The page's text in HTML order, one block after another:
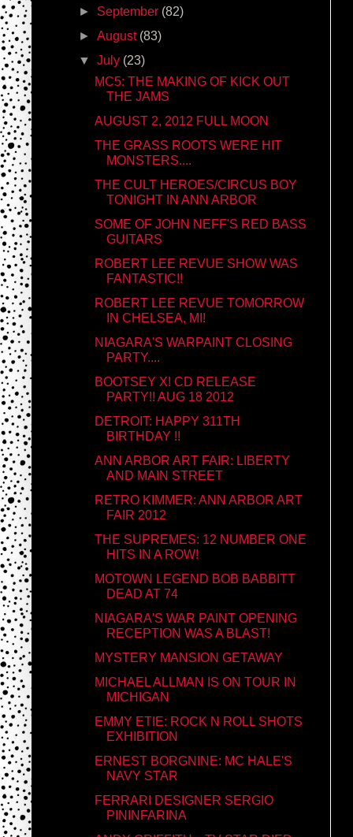
► September (82)
►August (83)
▼July (23)
MC5: THE MAKING OF KICK OUT
THE JAMS
AUGUST 2, 2012 FULL MOON
THE GRASS ROOTS WERE HIT
MONSTERS....
THE CULT HEROES/CIRCUS BOY
TONIGHT IN ANN ARBOR
SOME OF JOHN NEFF'S RED BASS
GUITARS
ROBERT LEE REVUE SHOW WAS
FANTASTIC!!
ROBERT LEE REVUE TOMORROW
IN CHELSEA, MI!
NIAGARA'S WARPAINT CLOSING
PARTY....
BOOTSEY X! CD RELEASE
PARTY!! AUG 18 2012
DETROIT: HAPPY 311TH
BIRTHDAY !!
ANN ARBOR ART FAIR: LIBERTY
AND MAIN STREET
RETRO KIMMER: ANN ARBOR ART
FAIR 2012
THE SUPREMES: 12 NUMBER ONE
HITS IN A ROW!
MOTOWN LEGEND BOB BABBITT
DEAD AT 74
NIAGARA'S WAR PAINT OPENING
RECEPTION WAS A BLAST!
MYSTERY MANSION GETAWAY
MICHAEL ALLMAN IS ON TOUR IN
MICHIGAN
EMMY ETIE: ROCK N ROLL SHOTS
EXHIBITION
ERNEST BORGNINE: MC HALE'S
NAVY STAR
FERRARI DESIGNER SERGIO
PININFARINA